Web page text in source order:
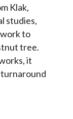
Klak,
studies,
to
tree.
it